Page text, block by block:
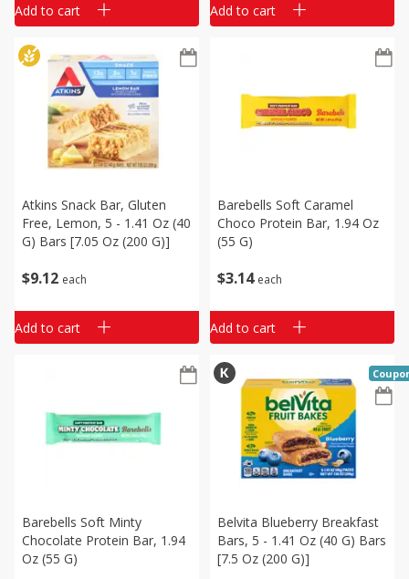
Add to cart Add to cart
$9 12 each
Atkins Snack Bar, Gluten
Free, Lemon, 5 - 1.41 Oz (40
G) Bars [7.05 Oz (200 G)]
Add to cart
$3 14 each
Barebells Soft Caramel
Choco Protein Bar, 1.94 Oz
(55 G)
Add to cart
Barebells Soft Minty
Chocolate Protein Bar, 1.94
Oz (55 G)
Belvita Blueberry Breakfast
Bars, 5 - 1.41 Oz (40 G) Bars
[7.5 Oz (200 G)]